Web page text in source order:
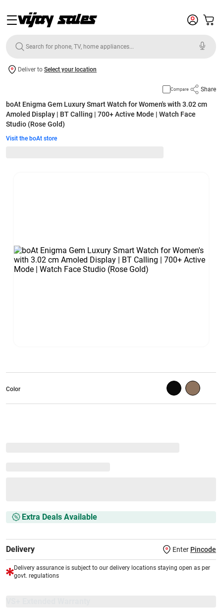
Deliver to Select your location
Color
Compare Share
boAt Enigma Gem Luxury Smart Watch for Women's with 3.02 cm
Amoled Display | BT Calling | 700+ Active Mode | Watch Face
Studio (Rose Gold)
Visit the boAt store
Extra Deals Available
Delivery Enter Pincode
Delivery assurance is subject to our delivery locations staying open as per
govt. regulations